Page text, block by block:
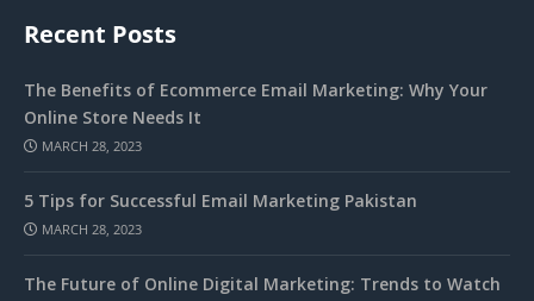
Recent Posts
The Benefits of Ecommerce Email Marketing: Why Your
Online Store Needs It
MARCH 28, 2023
5 Tips for Successful Email Marketing Pakistan
MARCH 28, 2023
The Future of Online Digital Marketing: Trends to Watch